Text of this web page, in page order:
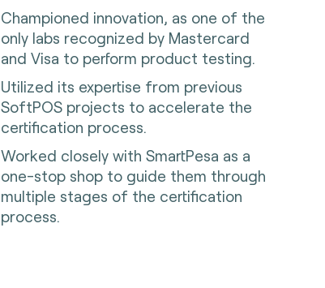
Championed innovation, as one of the
only labs recognized by Mastercard
and Visa to perform product testing.
Utilized its expertise from previous
SoftPOS projects to accelerate the
certification process.
Worked closely with SmartPesa as a
one-stop shop to guide them through
multiple stages of the certification
process.